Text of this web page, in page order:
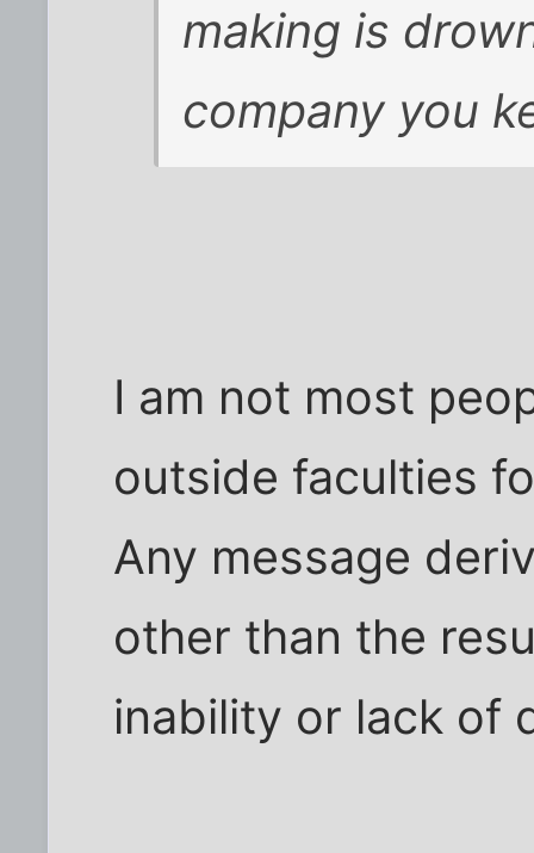
making is
company you
I am not most
outside faculties
Any message
other than the
inability or lack of